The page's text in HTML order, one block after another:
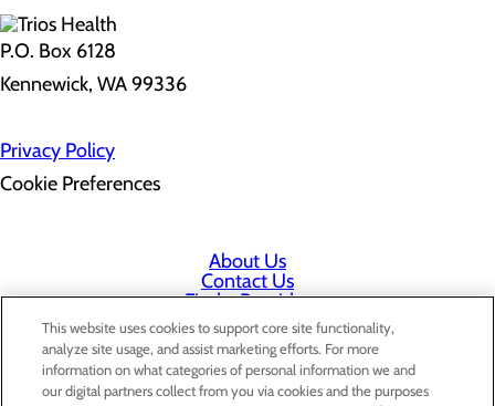
P.O. Box 6128
Kennewick, WA 99336
Privacy Policy
Cookie Preferences
About Us
Contact Us
Find a Provider
Services
Patients & Visitors
Classes & Events
Price Transparency
Staff Portal
This website uses cookies to support core site functionality,
analyze site usage, and assist marketing efforts. For more
information on what categories of personal information we and
our digital partners collect from you via cookies and the purposes